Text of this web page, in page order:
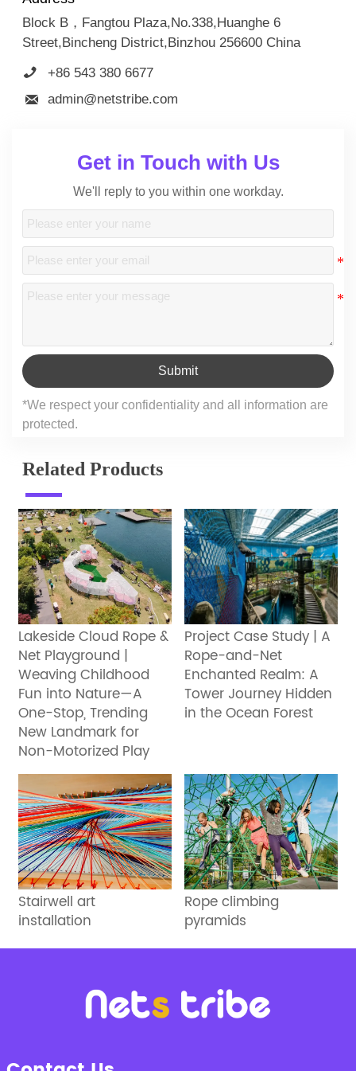
Block B，Fangtou Plaza,No.338,Huanghe 6
Street,Bincheng District,Binzhou 256600 China
 +86 543 380 6677
 admin@netstribe.com
Get in Touch with Us
We'll reply to you within one workday.
Submit
*We respect your confidentiality and all information are
protected.
Related Products
Lakeside Cloud Rope &
Net Playground |
Weaving Childhood
Fun into Nature—A
One-Stop, Trending
New Landmark for
Non-Motorized Play
Project Case Study | A
Rope-and-Net
Enchanted Realm: A
Tower Journey Hidden
in the Ocean Forest
Stairwell art
installation
Rope climbing
pyramids